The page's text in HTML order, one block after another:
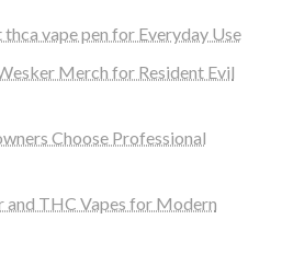
vape pen for Everyday Use
Merch for Resident Evil
Choose Professional
THC Vapes for Modern